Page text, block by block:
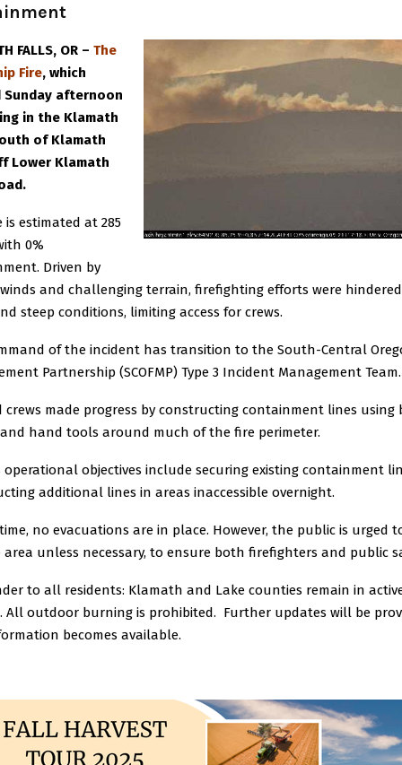
FALLS, OR – The
Fire, which
afternoon
in the Klamath
of Klamath
Lower Klamath
is estimated at 285
0%
Driven by
and challenging terrain, firefighting efforts were
steep conditions, limiting access for crews.
of the incident has transition to the South-Central
Partnership (SCOFMP) Type 3 Incident Management Team.
crews made progress by constructing containment lines using
hand tools around much of the fire perimeter.
operational objectives include securing existing containment
additional lines in areas inaccessible overnight.
no evacuations are in place. However, the public is urged
unless necessary, to ensure both firefighters and public
to all residents: Klamath and Lake counties remain in
All outdoor burning is prohibited. Further updates will be
becomes available.